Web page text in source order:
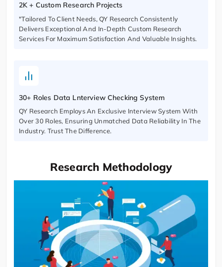
2K + Custom Research Projects
"Tailored To Client Needs, QY Research Consistently
Delivers Exceptional And In-Depth Custom Research
Services For Maximum Satisfaction And Valuable Insights.
30+ Roles Data Lnterview Checking System
QY Research Employs An Exclusive Interview System With
Over 30 Roles, Ensuring Unmatched Data Reliability In The
Industry. Trust The Difference.
Research Methodology